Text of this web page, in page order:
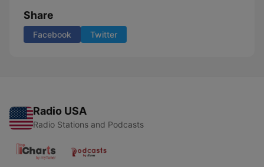
Share
Facebook Twitter
Radio USA
Radio Stations and Podcasts